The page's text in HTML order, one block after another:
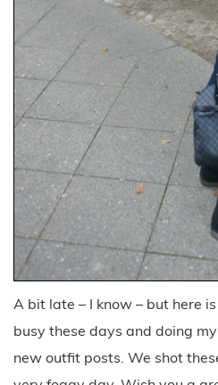
A bit late – I know – but here
busy these days and doing
new outfit posts. We shot